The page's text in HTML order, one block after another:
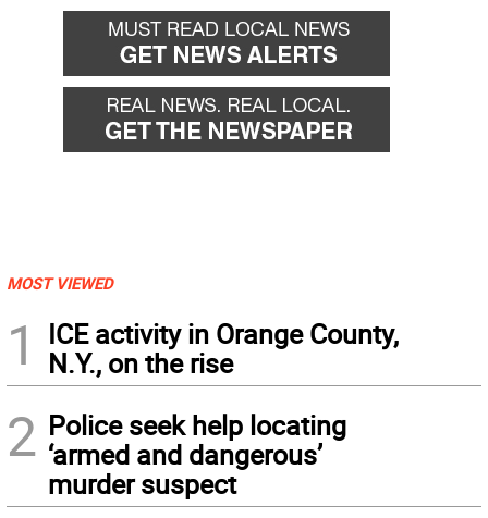
MOST VIEWED
1
ICE activity in Orange County,
N.Y., on the rise
2 Police seek help locating
‘armed and dangerous’
murder suspect